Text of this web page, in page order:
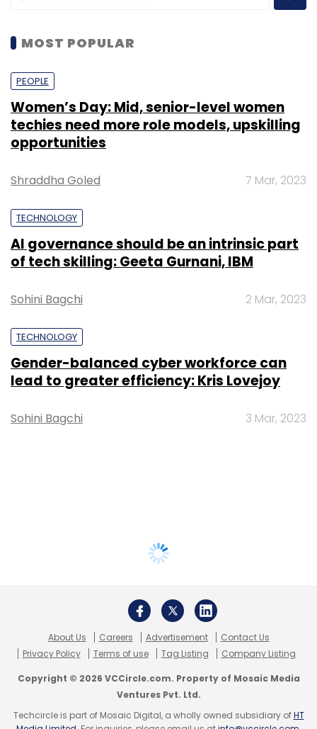
MOST POPULAR
PEOPLE
Women’s Day: Mid, senior-level women
techies need more role models, upskilling
opportunities
Shraddha Goled 7 Mar, 2023
TECHNOLOGY
AI governance should be an intrinsic part
of tech skilling: Geeta Gurnani, IBM
Sohini Bagchi 2 Mar, 2023
TECHNOLOGY
Gender-balanced cyber workforce can
lead to greater efficiency: Kris Lovejoy
Sohini Bagchi 3 Mar, 2023
About Us Careers Advertisement
Contact Us
Privacy Policy
Terms of use Tag Listing Company Listing
Copyright © 2026 VCCircle.com. Property of Mosaic Media
Ventures Pvt. Ltd.
Techcircle is part of Mosaic Digital, a wholly owned subsidiary ofHT